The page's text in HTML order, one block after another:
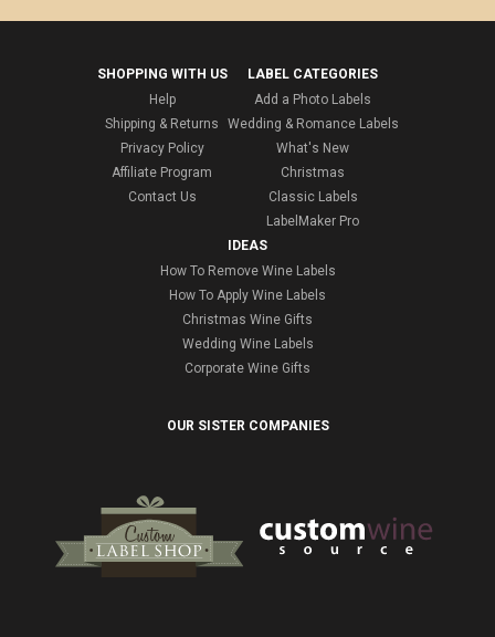
SHOPPING WITH US
Help
Shipping & Returns
Privacy Policy
Affiliate Program
Contact Us
LABEL CATEGORIES
Add a Photo Labels
Wedding & Romance Labels
What's New
Christmas
Classic Labels
LabelMaker Pro
IDEAS
How To Remove Wine Labels
How To Apply Wine Labels
Christmas Wine Gifts
Wedding Wine Labels
Corporate Wine Gifts
OUR SISTER COMPANIES